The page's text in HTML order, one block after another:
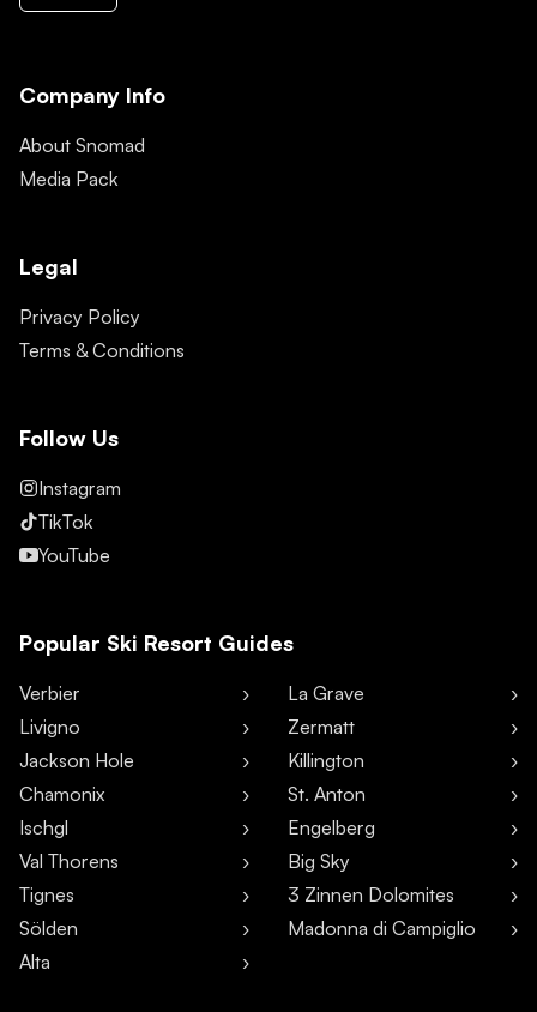
Company Info
About Snomad
Media Pack
Legal
Privacy Policy
Terms & Conditions
Follow Us
Instagram
TikTok
YouTube
Popular Ski Resort Guides
Verbier
Livigno
Jackson Hole
Chamonix
Ischgl
Val Thorens
Tignes
Sölden
Alta
La Grave
Zermatt
Killington
St. Anton
Engelberg
Big Sky
3 Zinnen Dolomites
Madonna di Campiglio